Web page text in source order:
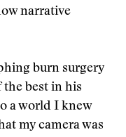
narrative
burn surgery
the best in his
a world I knew
my camera was